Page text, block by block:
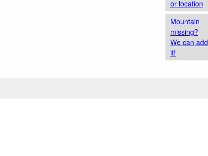
or location
Mountain
missing?
We can add
it!